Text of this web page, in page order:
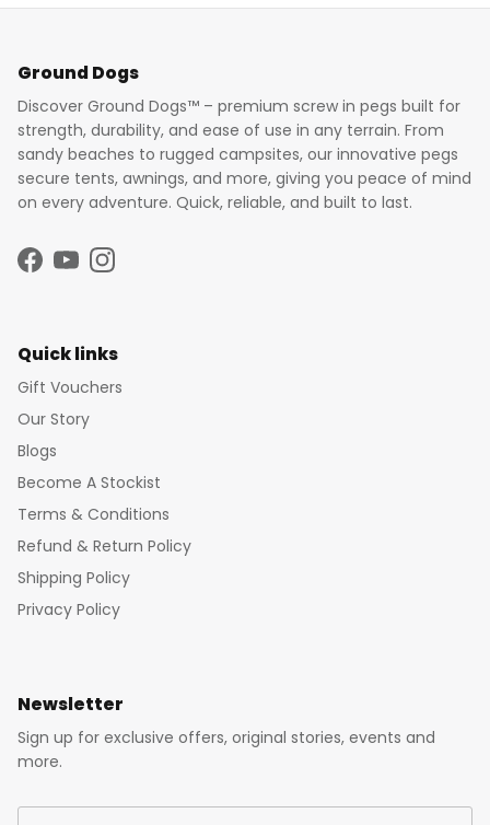
Ground Dogs
Discover Ground Dogs™ – premium screw in pegs built for
strength, durability, and ease of use in any terrain. From
sandy beaches to rugged campsites, our innovative pegs
secure tents, awnings, and more, giving you peace of mind
on every adventure. Quick, reliable, and built to last.
Facebook
YouTubeInstagram
Quick links
Gift Vouchers
Our Story
Blogs
Become A Stockist
Terms & Conditions
Refund & Return Policy
Shipping Policy
Privacy Policy
Newsletter
Sign up for exclusive offers, original stories, events and
more.